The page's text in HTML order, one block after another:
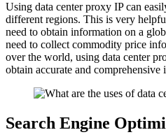
Using data center proxy IP can
different regions. This is very
need to obtain information on a
need to collect commodity price
over the world, using data center
obtain accurate and comprehensive
Search Engine